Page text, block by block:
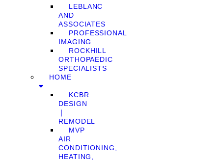
LEBLANC
AND
ASSOCIATES
PROFESSIONAL
IMAGING
ROCKHILL
ORTHOPAEDIC
SPECIALISTS
HOME
KCBR
DESIGN
❘
REMODEL
MVP
AIR
CONDITIONING,
HEATING,